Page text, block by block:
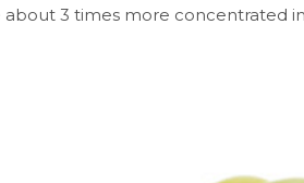
3 times more concentrated